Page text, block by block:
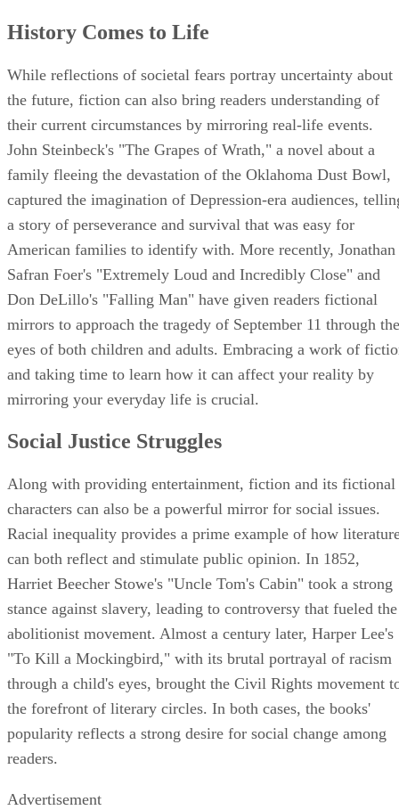
History Comes to Life
While reflections of societal fears portray uncertainty about
the future, fiction can also bring readers understanding of
their current circumstances by mirroring real-life events.
John Steinbeck's "The Grapes of Wrath," a novel about a
family fleeing the devastation of the Oklahoma Dust Bowl,
captured the imagination of Depression-era audiences,
a story of perseverance and survival that was easy for
American families to identify with. More recently, Jonathan
Safran Foer's "Extremely Loud and Incredibly Close" and
Don DeLillo's "Falling Man" have given readers fictional
mirrors to approach the tragedy of September 11 through the
eyes of both children and adults. Embracing a work of
and taking time to learn how it can affect your reality by
mirroring your everyday life is crucial.
Social Justice Struggles
Along with providing entertainment, fiction and its fictional
characters can also be a powerful mirror for social issues.
Racial inequality provides a prime example of how
can both reflect and stimulate public opinion. In 1852,
Harriet Beecher Stowe's "Uncle Tom's Cabin" took a strong
stance against slavery, leading to controversy that fueled the
abolitionist movement. Almost a century later, Harper Lee's
"To Kill a Mockingbird," with its brutal portrayal of racism
through a child's eyes, brought the Civil Rights movement
the forefront of literary circles. In both cases, the books'
popularity reflects a strong desire for social change among
readers.
Advertisement